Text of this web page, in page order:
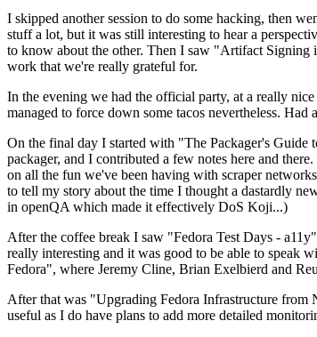
I skipped another session to do some hacking, then
stuff a lot, but it was still interesting to hear a
to know about the other. Then I saw "Artifact Signing
work that we're really grateful for.
In the evening we had the official party, at a really
managed to force down some tacos nevertheless.
On the final day I started with "The Packager's
packager, and I contributed a few notes here and
on all the fun we've been having with scraper
to tell my story about the time I thought a dastardly
in openQA which made it effectively DoS Koji...)
After the coffee break I saw "Fedora Test Days -
really interesting and it was good to be able to speak
Fedora", where Jeremy Cline, Brian Exelbierd and
After that was "Upgrading Fedora Infrastructure from
useful as I do have plans to add more detailed